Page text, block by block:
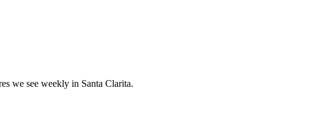
we see weekly in Santa Clarita.